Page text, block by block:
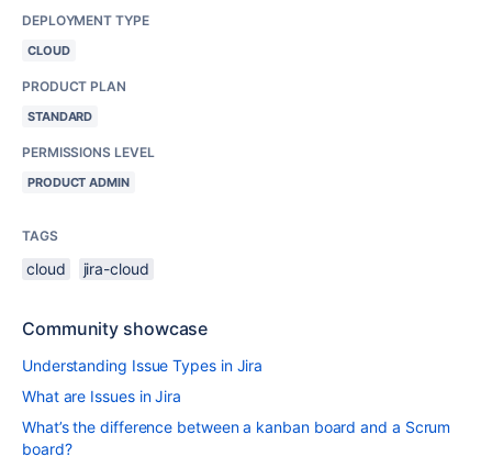
DEPLOYMENT TYPE
CLOUD
PRODUCT PLAN
STANDARD
PERMISSIONS LEVEL
PRODUCT ADMIN
TAGS
cloud jira-cloud
Community showcase
Understanding Issue Types in Jira
What are Issues in Jira
What’s the difference between a kanban board and a Scrum
board?